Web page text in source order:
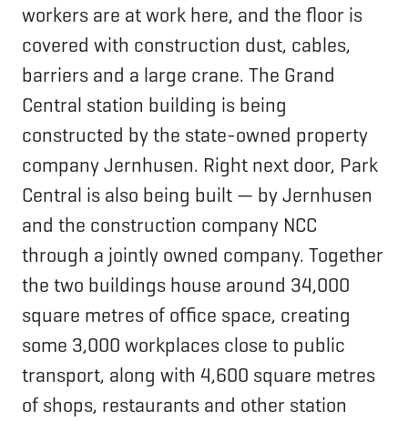
workers are at work here, and the floor is
covered with construction dust, cables,
barriers and a large crane. The Grand
Central station building is being
constructed by the state-owned property
company Jernhusen. Right next door, Park
Central is also being built — by Jernhusen
and the construction company NCC
through a jointly owned company. Together
the two buildings house around 34,000
square metres of office space, creating
some 3,000 workplaces close to public
transport, along with 4,600 square metres
of shops, restaurants and other station